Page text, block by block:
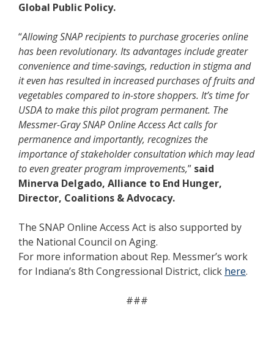
Global Public Policy.
“Allowing SNAP recipients to purchase groceries online
has been revolutionary. Its advantages include greater
convenience and time-savings, reduction in stigma and
it even has resulted in increased purchases of fruits and
vegetables compared to in-store shoppers. It’s time for
USDA to make this pilot program permanent. The
Messmer-Gray SNAP Online Access Act calls for
permanence and importantly, recognizes the
importance of stakeholder consultation which may lead
to even greater program improvements,” said
Minerva Delgado, Alliance to End Hunger,
Director, Coalitions & Advocacy.
The SNAP Online Access Act is also supported by
the National Council on Aging.
For more information about Rep. Messmer’s work
for Indiana’s 8th Congressional District, click here.
###